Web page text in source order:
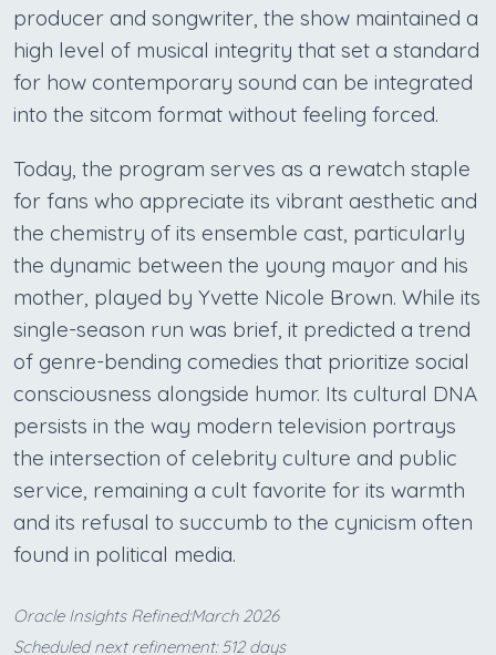
producer and songwriter, the show maintained a
high level of musical integrity that set a standard
for how contemporary sound can be integrated
into the sitcom format without feeling forced.
Today, the program serves as a rewatch staple
for fans who appreciate its vibrant aesthetic and
the chemistry of its ensemble cast, particularly
the dynamic between the young mayor and his
mother, played by Yvette Nicole Brown. While its
single-season run was brief, it predicted a trend
of genre-bending comedies that prioritize social
consciousness alongside humor. Its cultural DNA
persists in the way modern television portrays
the intersection of celebrity culture and public
service, remaining a cult favorite for its warmth
and its refusal to succumb to the cynicism often
found in political media.
Oracle Insights Refined:March 2026
Scheduled next refinement: 512 days